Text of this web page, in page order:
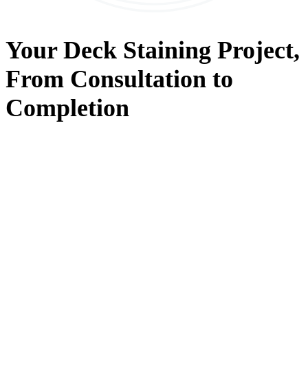
Your Deck Staining Project,
From Consultation to
Completion